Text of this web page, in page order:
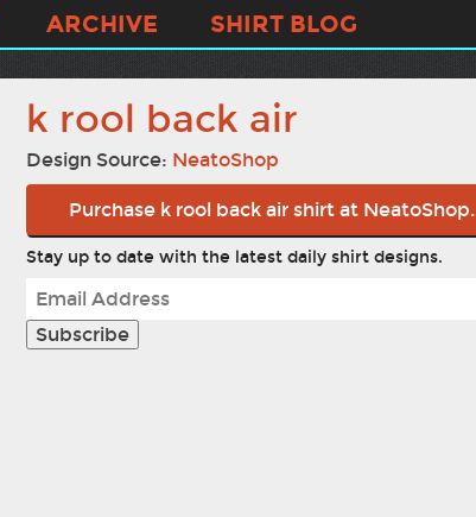
ARCHIVE SHIRT BLOG
k rool back air
Design Source: NeatoShop
Purchase k rool back air shirt at NeatoShop.
Stay up to date with the latest daily shirt designs.